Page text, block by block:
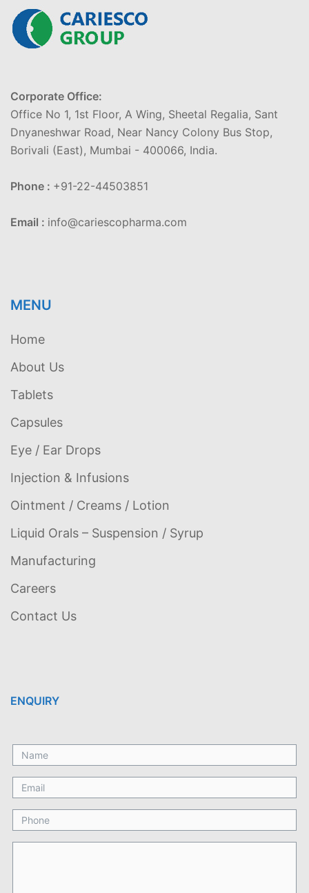
Corporate Office:
Office No 1, 1st Floor, A Wing, Sheetal Regalia, Sant
Dnyaneshwar Road, Near Nancy Colony Bus Stop,
Borivali (East), Mumbai - 400066, India.
Phone : +91-22-44503851
Email : info@cariescopharma.com
MENU
Home
About Us
Tablets
Capsules
Eye / Ear Drops
Injection & Infusions
Ointment / Creams / Lotion
Liquid Orals – Suspension / Syrup
Manufacturing
Careers
Contact Us
ENQUIRY